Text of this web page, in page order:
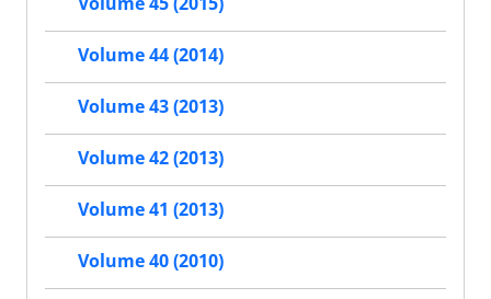
Volume 44 (2014)
Volume 43 (2013)
Volume 42 (2013)
Volume 41 (2013)
Volume 40 (2010)